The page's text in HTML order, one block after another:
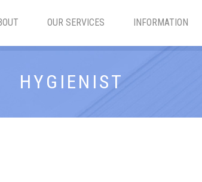
OUR SERVICES INFORMATION
HYGIENIST